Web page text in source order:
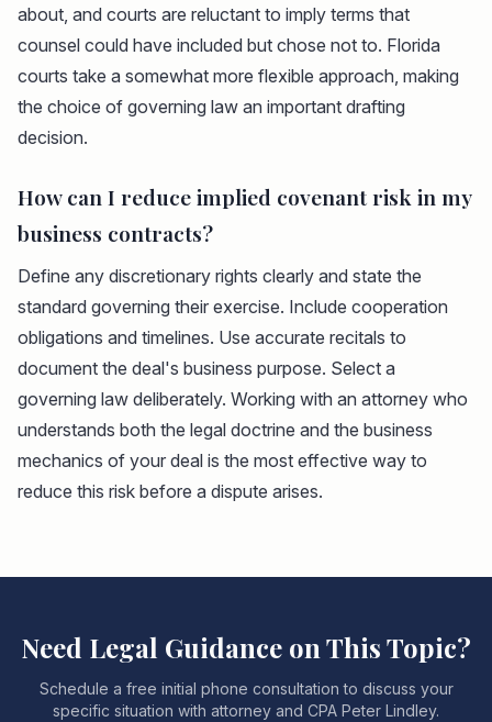
about, and courts are reluctant to imply terms that
counsel could have included but chose not to. Florida
courts take a somewhat more flexible approach, making
the choice of governing law an important drafting
decision.
How can I reduce implied covenant risk in my
business contracts?
Define any discretionary rights clearly and state the
standard governing their exercise. Include cooperation
obligations and timelines. Use accurate recitals to
document the deal's business purpose. Select a
governing law deliberately. Working with an attorney who
understands both the legal doctrine and the business
mechanics of your deal is the most effective way to
reduce this risk before a dispute arises.
Need Legal Guidance on This Topic?
Schedule a free initial phone consultation to discuss your
specific situation with attorney and CPA Peter Lindley.